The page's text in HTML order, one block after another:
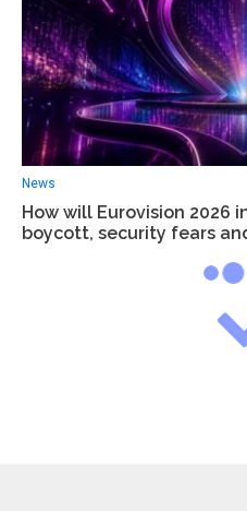
News
How will Eurovision 2026
boycott, security fears